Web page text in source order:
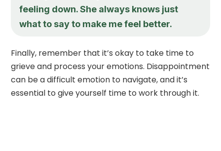
feeling down. She always knows just
what to say to make me feel better.
Finally, remember that it’s okay to take time to
grieve and process your emotions. Disappointment
can be a difficult emotion to navigate, and it’s
essential to give yourself time to work through it.